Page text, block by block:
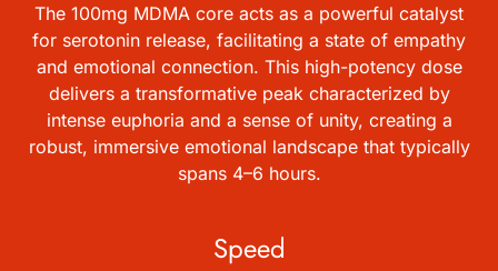
The 100mg MDMA core acts as a powerful catalyst
for serotonin release, facilitating a state of empathy
and emotional connection. This high-potency dose
delivers a transformative peak characterized by
intense euphoria and a sense of unity, creating a
robust, immersive emotional landscape that typically
spans 4–6 hours.
Speed